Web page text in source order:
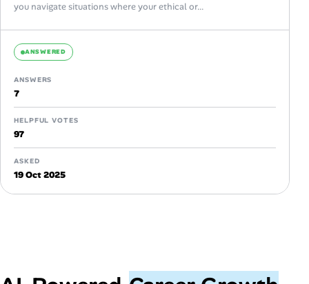
you navigate situations where your ethical or...
ANSWERED
ANSWERS
7
HELPFUL VOTES
97
ASKED
19 Oct 2025